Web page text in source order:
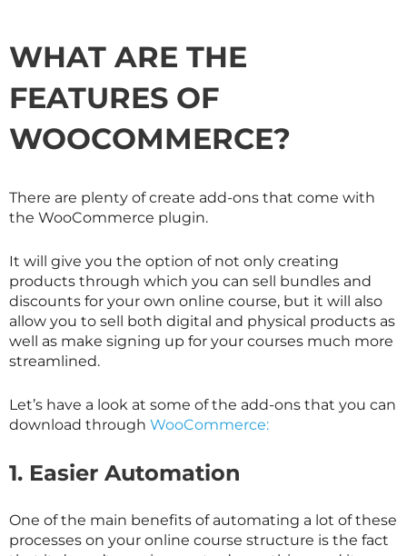
WHAT ARE THE
FEATURES OF
WOOCOMMERCE?
There are plenty of create add-ons that come with
the WooCommerce plugin.
It will give you the option of not only creating
products through which you can sell bundles and
discounts for your own online course, but it will also
allow you to sell both digital and physical products as
well as make signing up for your courses much more
streamlined.
Let’s have a look at some of the add-ons that you can
download through WooCommerce:
1. Easier Automation
One of the main benefits of automating a lot of these
processes on your online course structure is the fact